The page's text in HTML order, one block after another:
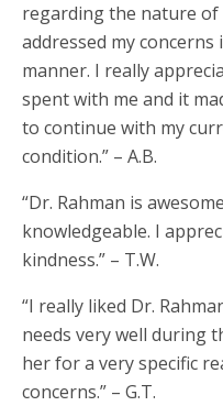
regarding the nature of
addressed my
manner. I really
spent with me and it
to continue with my
condition.” – A.B.
“Dr. Rahman is
knowledgeable. I
kindness.” – T.W.
“I really liked Dr.
needs very well during
her for a very specific
concerns.” – G.T.